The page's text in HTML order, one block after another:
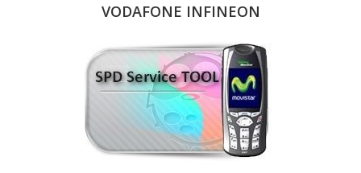
VODAFONE INFINEON